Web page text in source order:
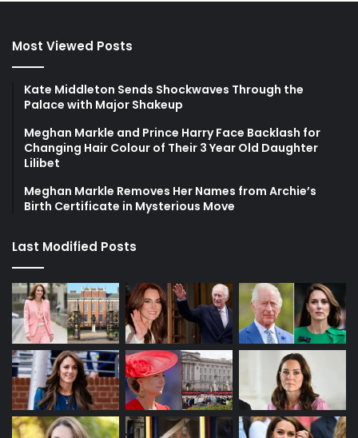
Most Viewed Posts
Kate Middleton Sends Shockwaves Through the
Palace with Major Shakeup
Meghan Markle and Prince Harry Face Backlash for
Changing Hair Colour of Their 3 Year Old Daughter
Lilibet
Meghan Markle Removes Her Names from Archie’s
Birth Certificate in Mysterious Move
Last Modified Posts